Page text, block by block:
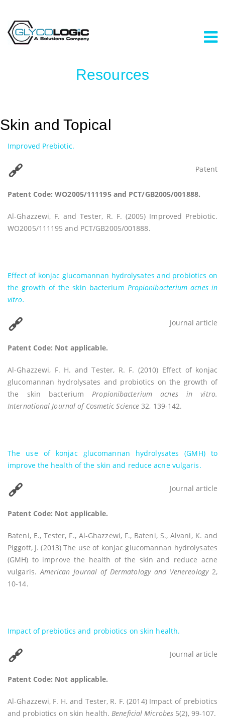
Resources
Skin and Topical
Improved Prebiotic.
Patent
Patent Code: WO2005/111195 and PCT/GB2005/001888.
Al-Ghazzewi, F. and Tester, R. F. (2005) Improved Prebiotic.
WO2005/111195 and PCT/GB2005/001888.
Effect of konjac glucomannan hydrolysates and probiotics on
the growth of the skin bacterium Propionibacterium acnes in
vitro.
Journal article
Patent Code: Not applicable.
Al-Ghazzewi, F. H. and Tester, R. F. (2010) Effect of konjac
glucomannan hydrolysates and probiotics on the growth of
the skin bacteriumPropionibacterium acnes in vitro.
International Journal of Cosmetic Science32, 139-142.
The use of konjac glucomannan hydrolysates (GMH) to
improve the health of the skin and reduce acne vulgaris.
Journal article
Patent Code: Not applicable.
Bateni, E., Tester, F., Al-Ghazzewi, F., Bateni, S., Alvani, K. and
Piggott, J. (2013) The use of konjac glucomannan hydrolysates
(GMH) to improve the health of the skin and reduce acne
vulgaris.American Journal of Dermatology and Venereology 2,
10-14.
Impact of prebiotics and probiotics on skin health.
Journal article
Patent Code: Not applicable.
Al-Ghazzewi, F. H. and Tester, R. F. (2014) Impact of prebiotics
and probiotics on skin health.Beneficial Microbes 5(2), 99-107.